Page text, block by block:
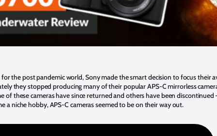
the post pandemic world, Sony made the smart decision to focus their
they stopped producing many of their popular APS-C mirrorless
of these cameras have since returned and others have been
a niche hobby, APS-C cameras seemed to be on their way out.